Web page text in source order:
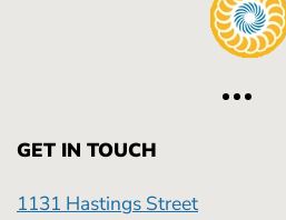
GET IN TOUCH
1131 Hastings Street